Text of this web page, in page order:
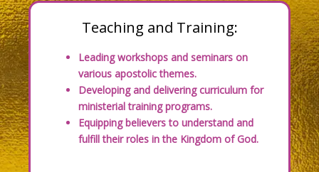
Teaching and Training:
Leading workshops and seminars on
various apostolic themes.
Developing and delivering curriculum for
ministerial training programs.
Equipping believers to understand and
fulfill their roles in the Kingdom of God.